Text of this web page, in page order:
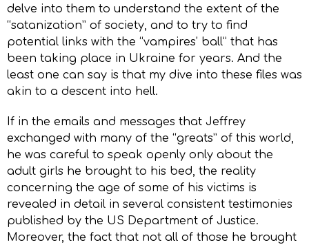
delve into them to understand the extent of the
“satanization” of society, and to try to find
potential links with the “vampires’ ball” that has
been taking place in Ukraine for years. And the
least one can say is that my dive into these files was
akin to a descent into hell.
If in the emails and messages that Jeffrey
exchanged with many of the “greats” of this world,
he was careful to speak openly only about the
adult girls he brought to his bed, the reality
concerning the age of some of his victims is
revealed in detail in several consistent testimonies
published by the US Department of Justice.
Moreover, the fact that not all of those he brought